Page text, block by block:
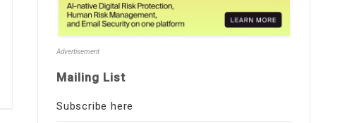
Advertisement
Mailing List
Subscribe here